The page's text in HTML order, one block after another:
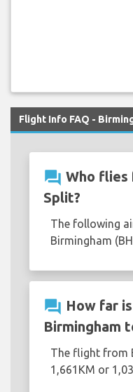
Flight Info FAQ -
question_answer Who flies
Split?
The following
Birmingham
question_answer How far
Birmingham
The flight from
1,661KM or